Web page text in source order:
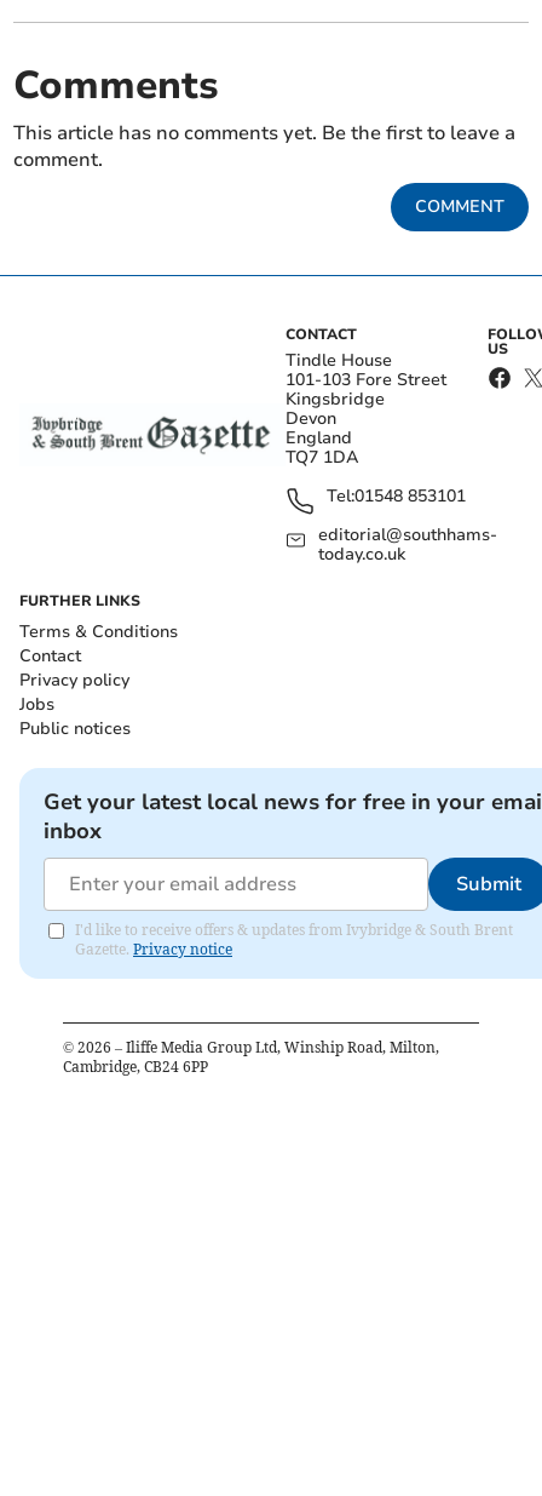
Comments
This article has no comments yet. Be the first to leave a
comment.
COMMENT
CONTACT
Tindle House
101-103 Fore Street
Kingsbridge
Devon
England
TQ7 1DA
Tel:01548 853101
editorial@southhams-
today.co.uk
US
FURTHER LINKS
Terms & Conditions
Contact
Privacy policy
Jobs
Public notices
Get your latest local news for free in your
inbox
Submit
I'd like to receive offers & updates from Ivybridge & South Brent
Gazette. Privacy notice
© 2026 – Iliffe Media Group Ltd, Winship Road, Milton,
Cambridge, CB24 6PP